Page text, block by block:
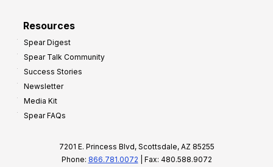
Resources
Spear Digest
Spear Talk Community
Success Stories
Newsletter
Media Kit
Spear FAQs
7201 E. Princess Blvd, Scottsdale, AZ 85255
Phone: 866.781.0072 | Fax: 480.588.9072